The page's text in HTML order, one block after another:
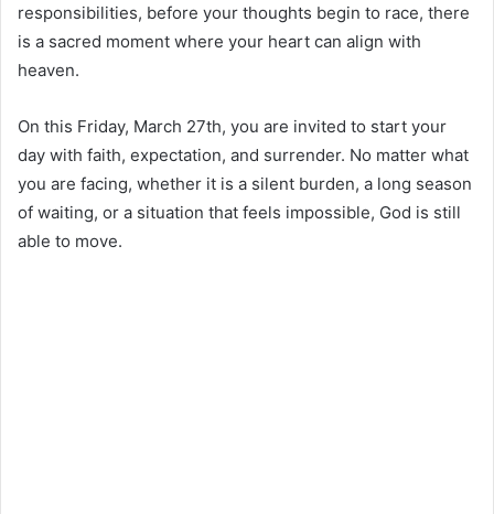
responsibilities, before your thoughts begin to race, there
is a sacred moment where your heart can align with
heaven.
On this Friday, March 27th, you are invited to start your
day with faith, expectation, and surrender. No matter what
you are facing, whether it is a silent burden, a long season
of waiting, or a situation that feels impossible, God is still
able to move.